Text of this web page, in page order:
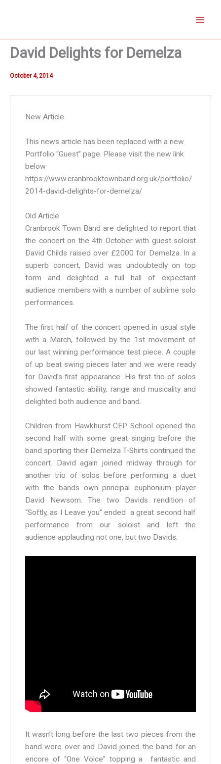
David Delights for Demelza
October 4, 2014
New Article
This news article has been replaced with a new
Portfolio “Guest” page. Please visit the new link
below
https://www.cranbrooktownband.org.uk/portfolio/
2014-david-delights-for-demelza/
Old Article
Cranbrook Town Band are delighted to report that
the concert on the 4th October with guest soloist
David Childs raised over £2000 for Demelza. In a
superb concert, David was undoubtedly on top
form and delighted a full hall of expectant
audience members with a number of sublime solo
performances.
The first half of the concert opened in usual style
with a March, followed by the 1st movement of
our last winning performance test piece. A couple
of up beat swing pieces later and we were ready
for David’s first appearance. His first trio of solos
showed fantastic ability, range and musicality and
delighted both audience and band.
Children from Hawkhurst CEP School opened the
second half with some great singing before the
band sporting their Demelza T-Shirts continued the
concert. David again joined midway through for
another trio of solos before performing a duet
with the bands own principal euphonium player
David Newsom. The two Davids rendition of
“Softly, as I Leave you” ended a great second half
performance from our soloist and left the
audience applauding not one, but two Davids.
It wasn’t long before the last two pieces from the
band were over and David joined the band for an
encore of “One Voice” topping a fantastic and